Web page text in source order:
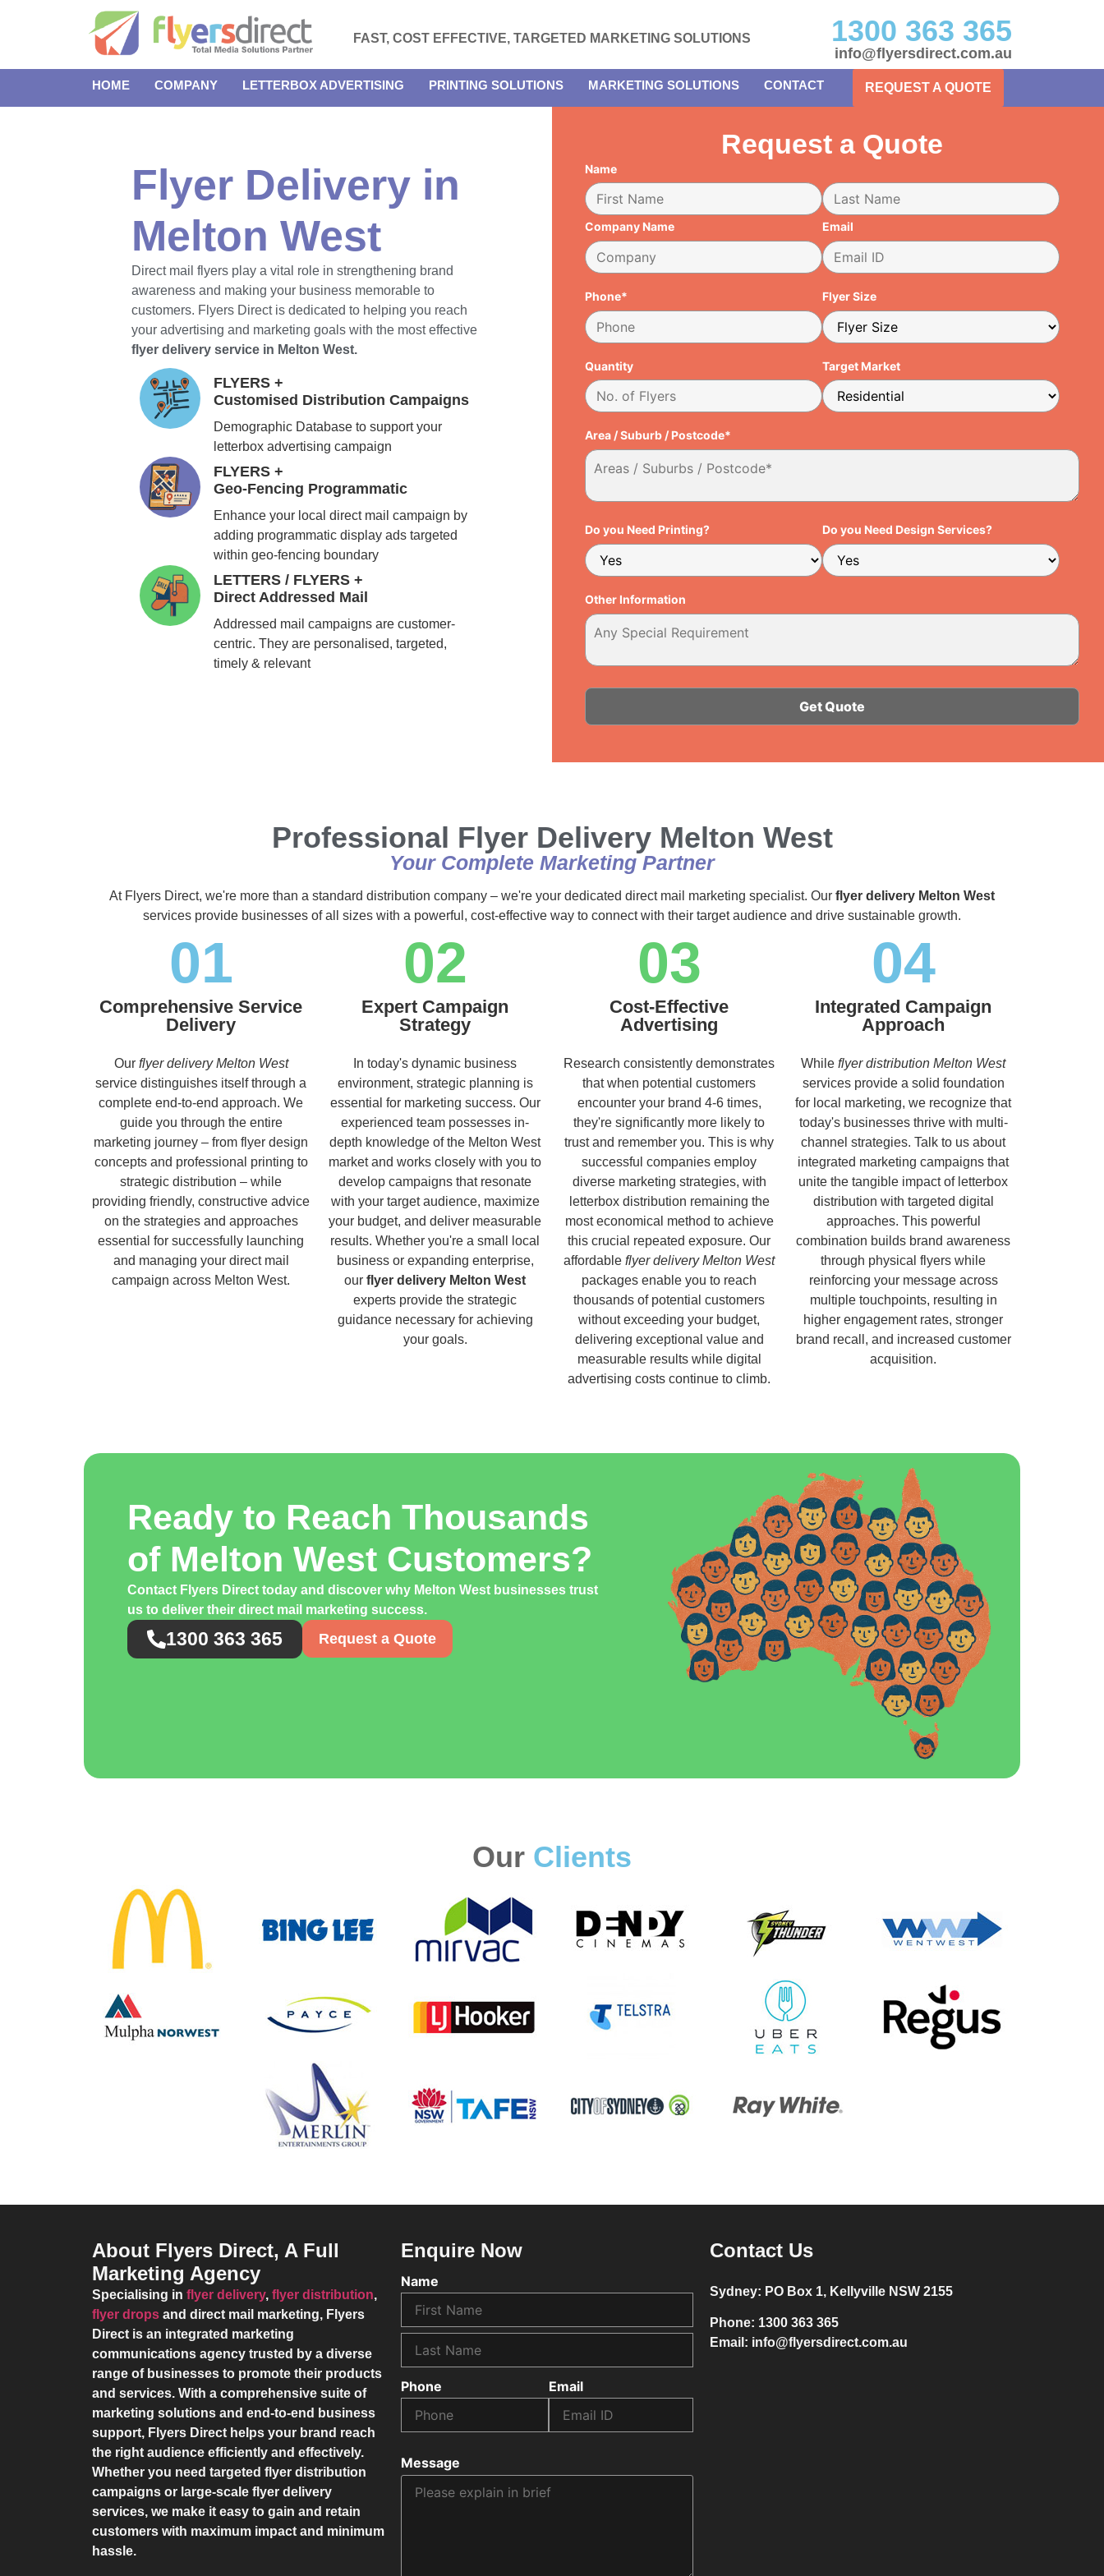
FAST, COST EFFECTIVE, TARGETED MARKETING SOLUTIONS 1300 363 365
info@flyersdirect.com.au
HOME COMPANY LETTERBOX ADVERTISING PRINTING SOLUTIONS MARKETING SOLUTIONS CONTACT REQUEST A QUOTE
Flyer Delivery in
Melton West
Direct mail flyers play a vital role in strengthening brand
awareness and making your business memorable to
customers. Flyers Direct is dedicated to helping you reach
your advertising and marketing goals with the most effective
flyer delivery service in Melton West.
FLYERS +
Customised Distribution Campaigns
Demographic Database to support your
letterbox advertising campaign
FLYERS +
Geo-Fencing Programmatic
Enhance your local direct mail campaign by
adding programmatic display ads targeted
within geo-fencing boundary
LETTERS / FLYERS +
Direct Addressed Mail
Addressed mail campaigns are customer-
centric. They are personalised, targeted,
timely & relevant
Request a Quote
Name
Company Name Email
Phone* Flyer Size
Quantity Target Market
Area / Suburb / Postcode*
Do you Need Printing? Do you Need Design Services?
Other Information
Professional Flyer Delivery Melton West
Your Complete Marketing Partner
At Flyers Direct, we're more than a standard distribution company – we're your dedicated direct mail marketing specialist. Our flyer delivery Melton West
services provide businesses of all sizes with a powerful, cost-effective way to connect with their target audience and drive sustainable growth.
01
Comprehensive Service
Delivery
Our flyer delivery Melton West
service distinguishes itself through a
complete end-to-end approach. We
guide you through the entire
marketing journey – from flyer design
concepts and professional printing to
strategic distribution – while
providing friendly, constructive advice
on the strategies and approaches
essential for successfully launching
and managing your direct mail
campaign across Melton West.
02
Expert Campaign
Strategy
In today's dynamic business
environment, strategic planning is
essential for marketing success. Our
experienced team possesses in-
depth knowledge of the Melton West
market and works closely with you to
develop campaigns that resonate
with your target audience, maximize
your budget, and deliver measurable
results. Whether you're a small local
business or expanding enterprise,
our flyer delivery Melton West
experts provide the strategic
guidance necessary for achieving
your goals.
03
Cost-Effective
Advertising
Research consistently demonstrates
that when potential customers
encounter your brand 4-6 times,
they're significantly more likely to
trust and remember you. This is why
successful companies employ
diverse marketing strategies, with
letterbox distribution remaining the
most economical method to achieve
this crucial repeated exposure. Our
affordable flyer delivery Melton West
packages enable you to reach
thousands of potential customers
without exceeding your budget,
delivering exceptional value and
measurable results while digital
advertising costs continue to climb.
04
Integrated Campaign
Approach
While flyer distribution Melton West
services provide a solid foundation
for local marketing, we recognize that
today's businesses thrive with multi-
channel strategies. Talk to us about
integrated marketing campaigns that
unite the tangible impact of letterbox
distribution with targeted digital
approaches. This powerful
combination builds brand awareness
through physical flyers while
reinforcing your message across
multiple touchpoints, resulting in
higher engagement rates, stronger
brand recall, and increased customer
acquisition.
Ready to Reach Thousands
of Melton West Customers?
Contact Flyers Direct today and discover why Melton West businesses trust
us to deliver their direct mail marketing success.
1300 363 365 Request a Quote
Our Clients
About Flyers Direct, A Full
Marketing Agency
Specialising in flyer delivery, flyer distribution,
flyer drops and direct mail marketing, Flyers
Direct is an integrated marketing
communications agency trusted by a diverse
range of businesses to promote their products
and services. With a comprehensive suite of
marketing solutions and end-to-end business
support, Flyers Direct helps your brand reach
the right audience efficiently and effectively.
Whether you need targeted flyer distribution
campaigns or large-scale flyer delivery
services, we make it easy to gain and retain
customers with maximum impact and minimum
hassle.
Enquire Now
Name
Phone Email
Message
Contact Us
Sydney: PO Box 1, Kellyville NSW 2155
Phone: 1300 363 365
Email: info@flyersdirect.com.au